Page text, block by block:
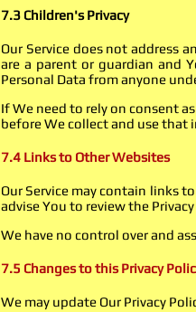
7.3 Children's Privacy
Our Service does not address
are a parent or guardian and
Personal Data from anyone
If We need to rely on consent
before We collect and use that
7.4 Links to Other Websites
Our Service may contain links
advise You to review the
We have no control over and
7.5 Changes to this Privacy
We may update Our Privacy